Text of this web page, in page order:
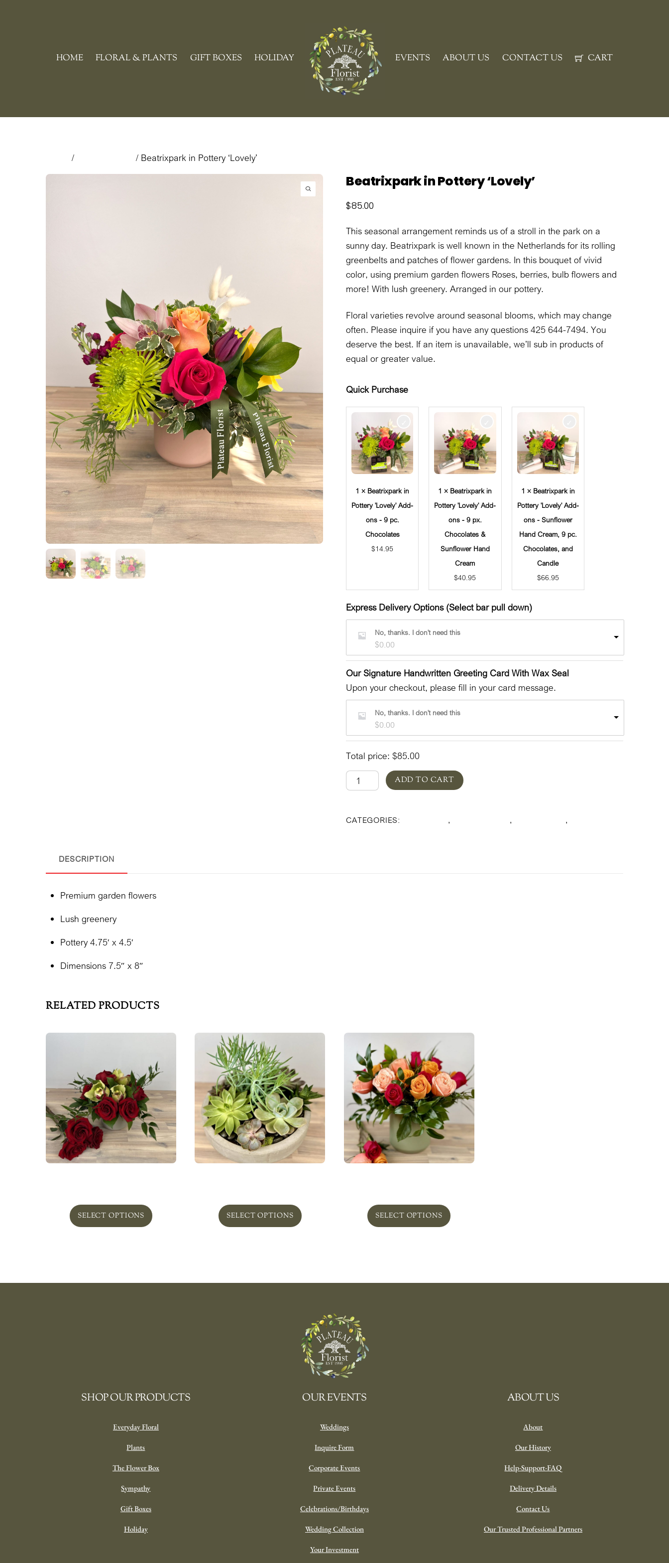
HOME FLORAL & PLANTS GIFT BOXES HOLIDAY EVENTS ABOUT US CONTACT US CART
/ / Beatrixpark in Pottery ‘Lovely’
Beatrixpark in Pottery ‘Lovely’
$85.00
This seasonal arrangement reminds us of a stroll in the park on a
sunny day. Beatrixpark is well known in the Netherlands for its rolling
greenbelts and patches of flower gardens. In this bouquet of vivid
color, using premium garden flowers Roses, berries, bulb flowers and
more! With lush greenery. Arranged in our pottery.
Floral varieties revolve around seasonal blooms, which may change
often. Please inquire if you have any questions 425 644-7494. You
deserve the best. If an item is unavailable, we’ll sub in products of
equal or greater value.
Quick Purchase
1 × Beatrixpark in
Pottery 'Lovely' Add-
ons - 9 pc.
Chocolates
$14.95
1 × Beatrixpark in
Pottery 'Lovely' Add-
ons - 9 px.
Chocolates &
Sunflower Hand
Cream
$40.95
1 × Beatrixpark in
Pottery 'Lovely' Add-
ons - Sunflower
Hand Cream, 9 pc.
Chocolates, and
Candle
$66.95
Express Delivery Options (Select bar pull down)
No, thanks. I don't need this
$0.00
Our Signature Handwritten Greeting Card With Wax Seal
Upon your checkout, please fill in your card message.
No, thanks. I don't need this
$0.00
Total price:$85.00
Beatrixpark
in
'Lovely'
ADD TO CART
CATEGORIES: , , ,
DESCRIPTION
Premium garden flowers
Lush greenery
Pottery 4.75′ x 4.5′
Dimensions 7.5″ x 8″
RELATED PRODUCTS
SELECT OPTIONS SELECT OPTIONS SELECT OPTIONS
SHOP OUR PRODUCTS
Everyday Floral
Plants
The Flower Box
Sympathy
Gift Boxes
Holiday
OUR EVENTS
Weddings
Inquire Form
Corporate Events
Private Events
Celebrations/Birthdays
Wedding Collection
Your Investment
ABOUT US
About
Our History
Help-Support-FAQ
Delivery Details
Contact Us
Our Trusted Professional Partners